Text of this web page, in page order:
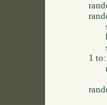
	randomStream := EsRandom new.
	randomStream
		seed2: AbtTimestamp now asMicroseconds asFloat;
		basicNext;
		shuffleArray: (Array new: randomStream shuffleSize).
		randomStream shuffleArray at: index put: randomStream basicNext].
	randomStream seed1: randomStream seed2.